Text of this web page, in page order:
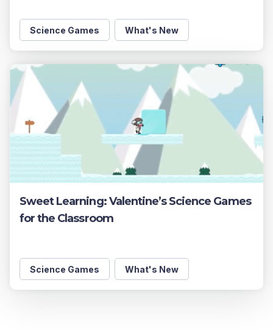
Science Games What's New
Sweet Learning: Valentine’s Science Games
for the Classroom
Science Games What's New